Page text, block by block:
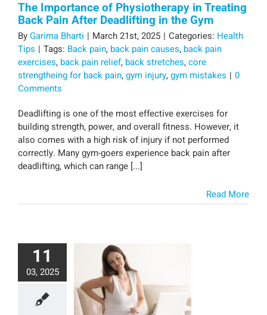
The Importance of Physiotherapy in Treating
Back Pain After Deadlifting in the Gym
ByGarima Bharti | March 21st, 2025 | Categories: Health
Tips | Tags: Back pain, back pain causes, back pain
exercises, back pain relief, back stretches,core
strengtheing for back pain,gym injury,gym mistakes | 0
Comments
Deadlifting is one of the most effective exercises for
building strength, power, and overall fitness. However, it
also comes with a high risk of injury if not performed
correctly. Many gym-goers experience back pain after
deadlifting, which can range [...]
Read More
11
03, 2025